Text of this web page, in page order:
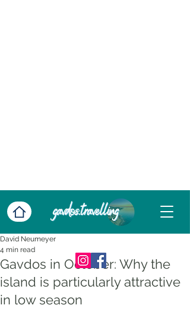
Gavdos in October: Why the
island is particularly attractive
in low season
David Neumeyer
4 min read